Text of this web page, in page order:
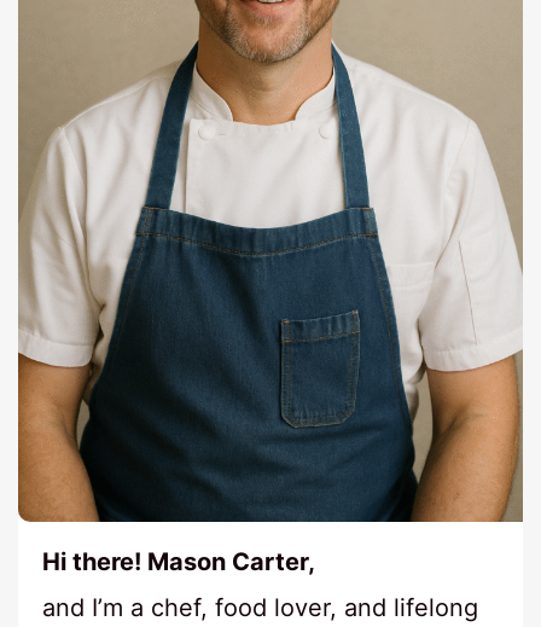
Hi there! Mason Carter,
and I’m a chef, food lover, and lifelong